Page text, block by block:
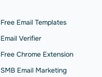
Free Email Templates
Email Verifier
Free Chrome Extension
SMB Email Marketing